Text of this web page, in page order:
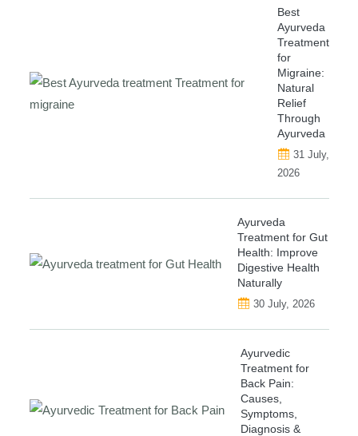
Best
Ayurveda
Treatment
for
Migraine:
Natural
Relief
Through
Ayurveda
31 July,
2026
Ayurveda
Treatment for Gut
Health: Improve
Digestive Health
Naturally
30 July, 2026
Ayurvedic
Treatment for
Back Pain:
Causes,
Symptoms,
Diagnosis &